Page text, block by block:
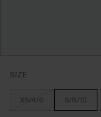
SIZE
XS/4/6 S/8/10